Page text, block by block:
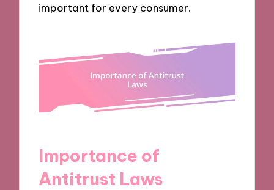
important for every consumer.
Importance of
Antitrust Laws